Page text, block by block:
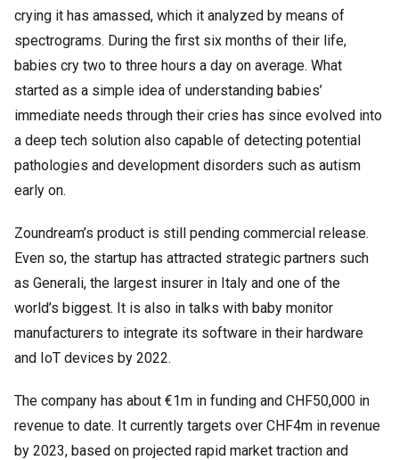
crying it has amassed, which it analyzed by means of
spectrograms. During the first six months of their life,
babies cry two to three hours a day on average. What
started as a simple idea of understanding babies’
immediate needs through their cries has since evolved into
a deep tech solution also capable of detecting potential
pathologies and development disorders such as autism
early on.
Zoundream’s product is still pending commercial release.
Even so, the startup has attracted strategic partners such
as Generali, the largest insurer in Italy and one of the
world’s biggest. It is also in talks with baby monitor
manufacturers to integrate its software in their hardware
and IoT devices by 2022.
The company has about €1m in funding and CHF50,000 in
revenue to date. It currently targets over CHF4m in revenue
by 2023, based on projected rapid market traction and